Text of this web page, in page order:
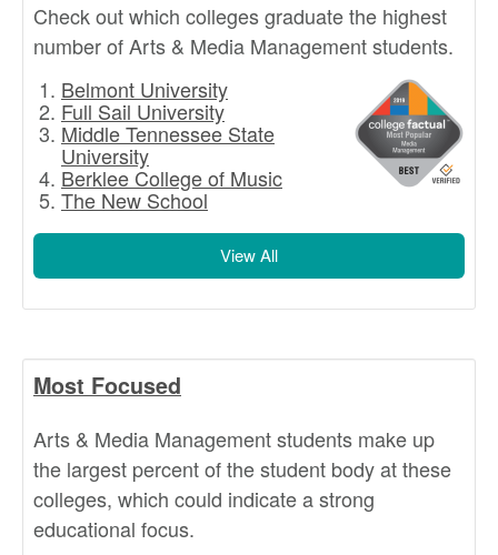
Check out which colleges graduate the highest
number of Arts & Media Management students.
Belmont University
Full Sail University
Middle Tennessee State
University
Berklee College of Music
The New School
View All
Most Focused
Arts & Media Management students make up
the largest percent of the student body at these
colleges, which could indicate a strong
educational focus.